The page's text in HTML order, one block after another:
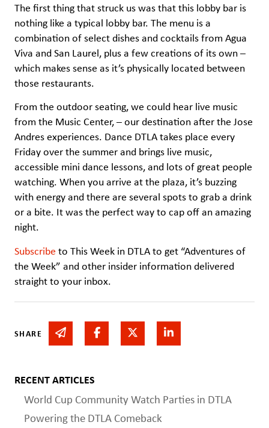
The first thing that struck us was that this lobby bar is
nothing like a typical lobby bar. The menu is a
combination of select dishes and cocktails from Agua
Viva and San Laurel, plus a few creations of its own –
which makes sense as it’s physically located between
those restaurants.
From the outdoor seating, we could hear live music
from the Music Center, – our destination after the Jose
Andres experiences. Dance DTLA takes place every
Friday over the summer and brings live music,
accessible mini dance lessons, and lots of great people
watching. When you arrive at the plaza, it’s buzzing
with energy and there are several spots to grab a drink
or a bite. It was the perfect way to cap off an amazing
night.
Subscribe to This Week in DTLA to get “Adventures of
the Week” and other insider information delivered
straight to your inbox.
SHARE Share via emailShare on Facebook
Share on TwitterShare on Linked In
RECENT ARTICLES
World Cup Community Watch Parties in DTLA
Powering the DTLA Comeback